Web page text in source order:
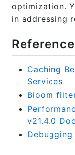
optimization.
in addressing
Caching
Services
Bloom
v21.4.0